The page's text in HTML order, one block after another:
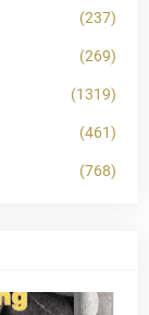
(237)
(269)
(1319)
(461)
(768)